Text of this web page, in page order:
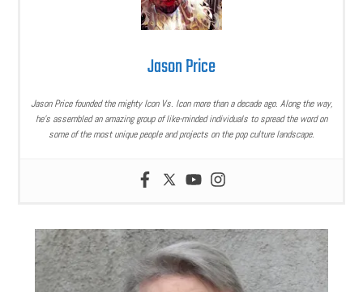
Jason Price
Jason Price founded the mighty Icon Vs. Icon more than a decade ago. Along the way,
he’s assembled an amazing group of like-minded individuals to spread the word on
some of the most unique people and projects on the pop culture landscape.